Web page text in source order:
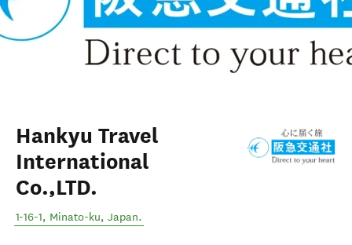
Hankyu Travel
International
Co.,LTD.
1-16-1, Minato-ku, Japan.